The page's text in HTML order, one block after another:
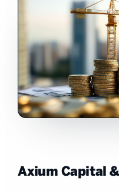
Axium Capital